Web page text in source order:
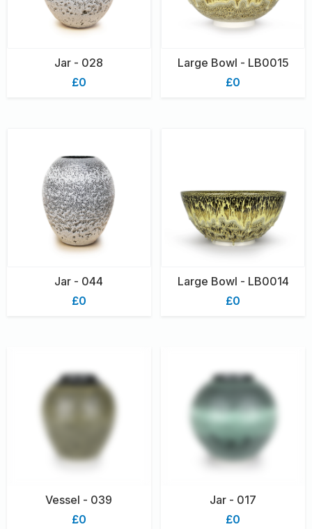
Jar - 028
£0
Large Bowl - LB0015
£0
Jar - 044
£0
Large Bowl - LB0014
£0
Vessel - 039
£0
Jar - 017
£0